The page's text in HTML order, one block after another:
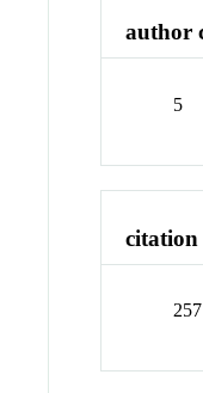
author
5
citation
257